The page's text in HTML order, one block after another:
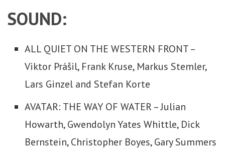
SOUND:
ALL QUIET ON THE WESTERN FRONT –
Viktor Prášil, Frank Kruse, Markus Stemler,
Lars Ginzel and Stefan Korte
AVATAR: THE WAY OF WATER – Julian
Howarth, Gwendolyn Yates Whittle, Dick
Bernstein, Christopher Boyes, Gary Summers